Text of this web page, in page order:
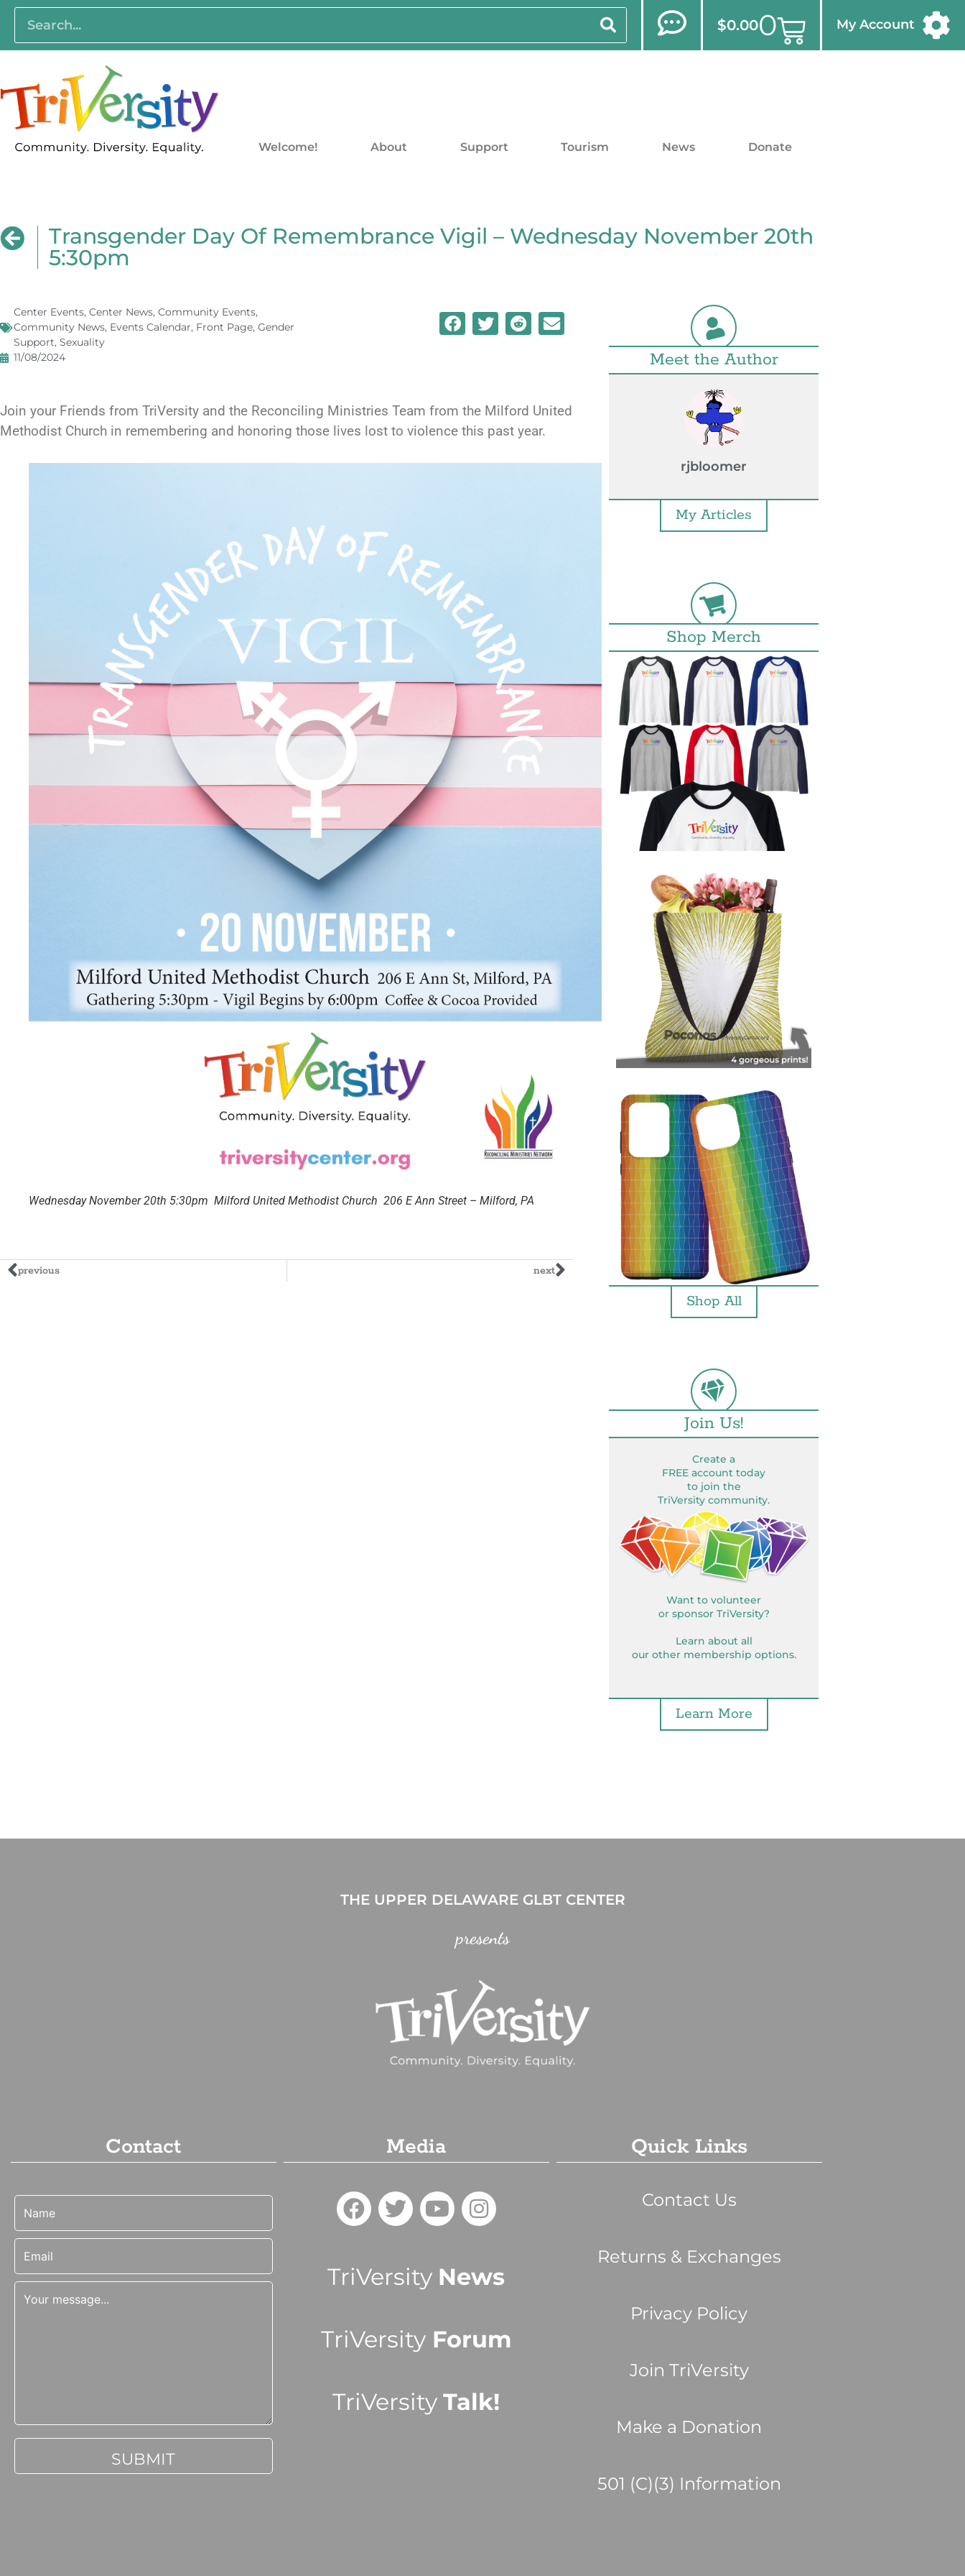
$0.000 My Account
Welcome! About Support Tourism News Donate
Transgender Day Of Remembrance Vigil – Wednesday November 20th
5:30pm
Center Events, Center News, Community Events,
Community News, Events Calendar, Front Page, Gender
Support, Sexuality
11/08/2024
Join your Friends from TriVersity and the Reconciling Ministries Team from the Milford United
Methodist Church in remembering and honoring those lives lost to violence this past year.
Wednesday November 20th 5:30pm Milford United Methodist Church 206 E Ann Street – Milford, PA
previous next
Meet the Author
rjbloomer
My Articles
Shop Merch
Shop All
Join Us!
Create a
FREE account today
to join the
TriVersity community.
Want to volunteer
or sponsor TriVersity?
Learn about all
our other membership options.
Learn More
THE UPPER DELAWARE GLBT CENTER
presents
Contact Media
TriVersity News
TriVersityForum
TriVersityTalk!
Quick Links
Contact Us
Returns & Exchanges
Privacy Policy
Join TriVersity
Make a Donation
501 (C)(3) Information